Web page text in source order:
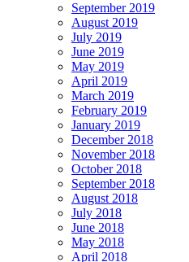
September 2019
August 2019
July 2019
June 2019
May 2019
April 2019
March 2019
February 2019
January 2019
December 2018
November 2018
October 2018
September 2018
August 2018
July 2018
June 2018
May 2018
April 2018